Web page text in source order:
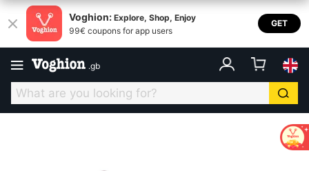
Voghion: Explore, Shop, Enjoy
99€ coupons for app users
GET
.gb